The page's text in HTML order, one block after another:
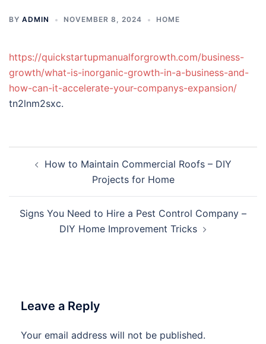
BY ADMIN NOVEMBER 8, 2024 HOME
https://quickstartupmanualforgrowth.com/business-
growth/what-is-inorganic-growth-in-a-business-and-
how-can-it-accelerate-your-companys-expansion/
tn2lnm2sxc.
navigation
How to Maintain Commercial Roofs – DIY
Projects for Home
Signs You Need to Hire a Pest Control Company –
DIY Home Improvement Tricks
Leave a Reply
Your email address will not be published.